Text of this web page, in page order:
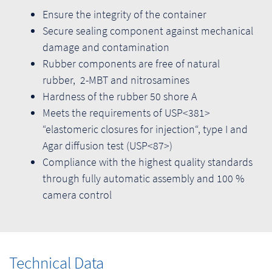
Ensure the integrity of the container
Secure sealing component against mechanical
damage and contamination
Rubber components are free of natural
rubber, 2-MBT and nitrosamines
Hardness of the rubber 50 shore A
Meets the requirements of USP<381>
“elastomeric closures for injection“, type I and
Agar diffusion test (USP<87>)
Compliance with the highest quality standards
through fully automatic assembly and 100 %
camera control
Technical Data